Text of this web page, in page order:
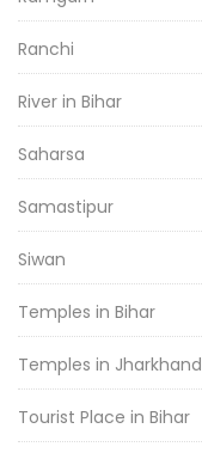
Ranchi
River in Bihar
Saharsa
Samastipur
Siwan
Temples in Bihar
Temples in Jharkhand
Tourist Place in Bihar